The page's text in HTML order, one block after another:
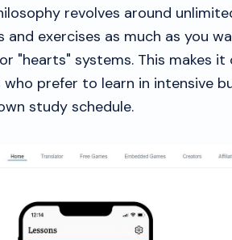
revolves around
and exercises as much as you
"hearts" systems. This makes it
prefer to learn in intensive
study schedule.